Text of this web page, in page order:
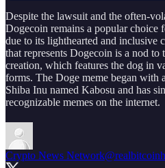
Despite the lawsuit and the often-
Dogecoin remains a popular choice
due to its lighthearted and inclusive
that represents Dogecoin is a nod to
creation, which features the dog in
forms. The Doge meme began with
Shiba Inu named Kabosu and has
recognizable memes on the internet.
Crypto News Network